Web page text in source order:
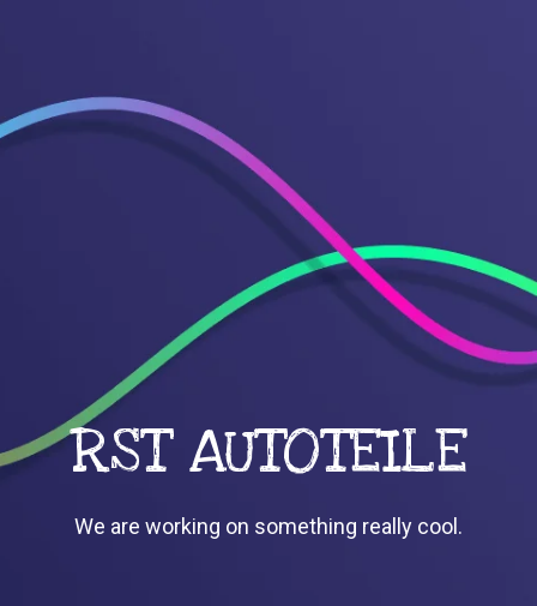
RST AUTOTEILE
We are working on something really cool.